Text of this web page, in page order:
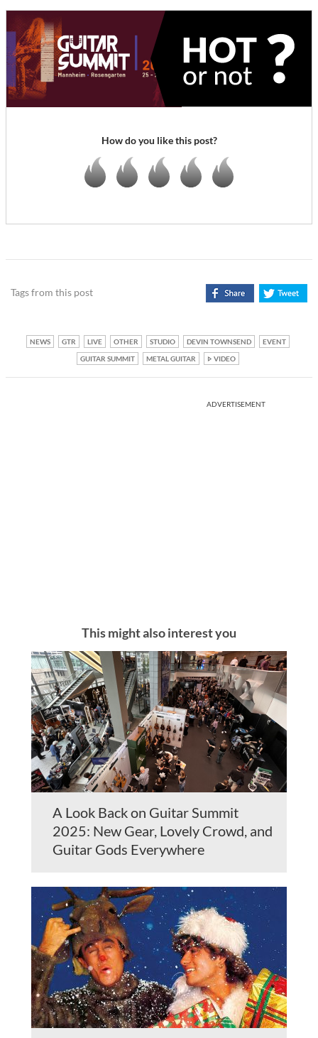
How do you like this post?
Tags from this post
NEWS GTR LIVE OTHER STUDIO DEVIN TOWNSEND
EVENT
GUITAR SUMMIT
METAL GUITAR VIDEO
ADVERTISEMENT
This might also interest you
A Look Back on Guitar Summit
2025: New Gear, Lovely Crowd, and
Guitar Gods Everywhere